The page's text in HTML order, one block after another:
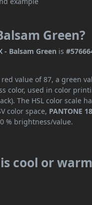
Green?
- Balsam Green is
red value of 87, a green
color, used in color
The HSL color scale
color space, PANTONE
% brightness/value.
is cool or